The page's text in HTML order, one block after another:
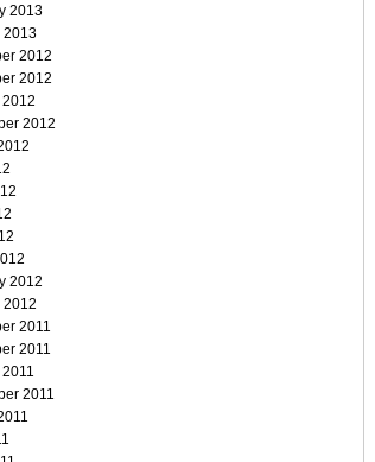
2013
2013
2012
2012
2012
2012
2012
2011
2011
2011